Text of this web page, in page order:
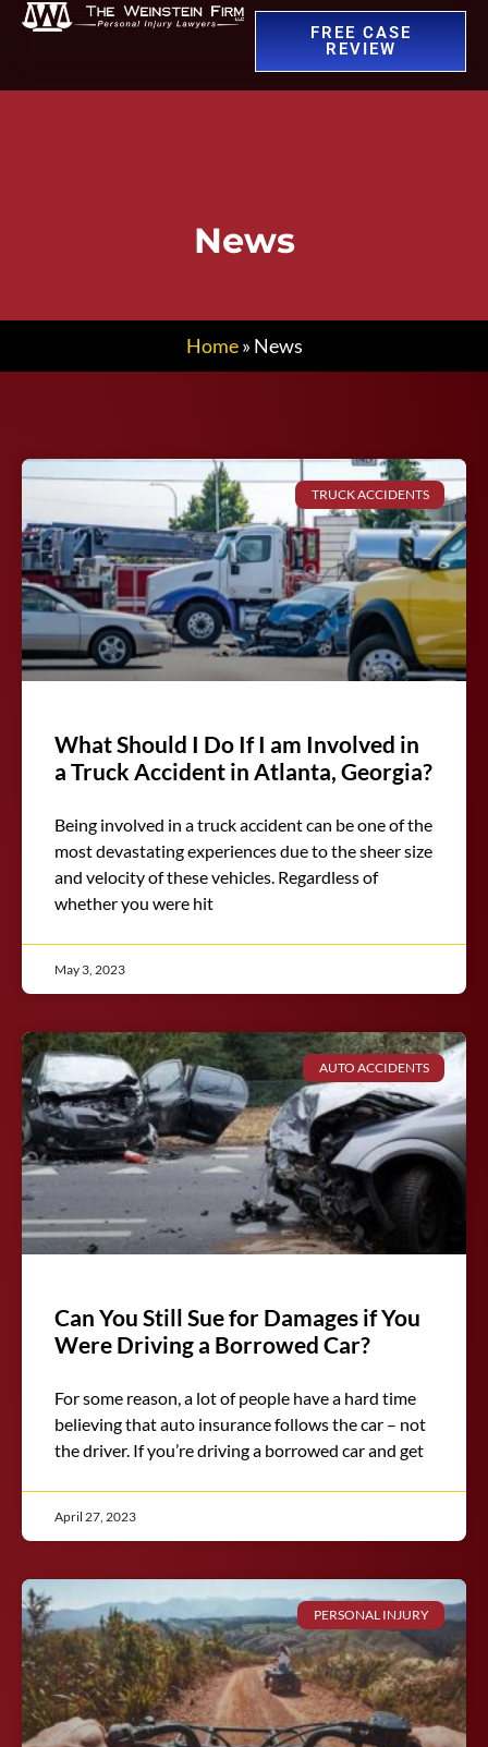
FREE CASE
REVIEW
News
Home» News
TRUCK ACCIDENTS
What Should I Do If I am Involved in
a Truck Accident in Atlanta, Georgia?
Being involved in a truck accident can be one of the
most devastating experiences due to the sheer size
and velocity of these vehicles. Regardless of
whether you were hit
May 3, 2023
AUTO ACCIDENTS
Can You Still Sue for Damages if You
Were Driving a Borrowed Car?
For some reason, a lot of people have a hard time
believing that auto insurance follows the car – not
the driver. If you’re driving a borrowed car and get
April 27, 2023
PERSONAL INJURY